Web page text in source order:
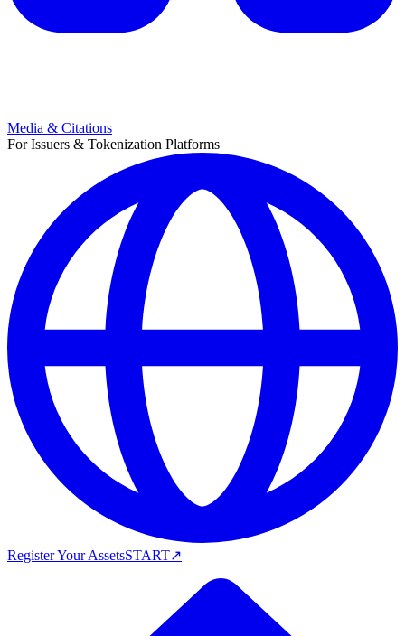
Media & Citations
For Issuers & Tokenization Platforms
Register Your AssetsSTART↗